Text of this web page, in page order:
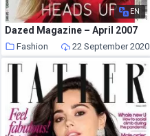
EN
Dazed Magazine – April 2007
Fashion 22 September 2020